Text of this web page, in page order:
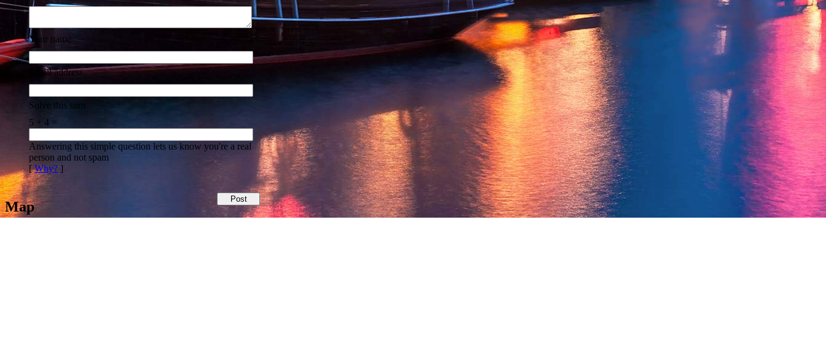
Your name
Email address
Solve this sum
5 + 4 =
Answering this simple question lets us know you're a real
person and not spam
[Why? ]
Map